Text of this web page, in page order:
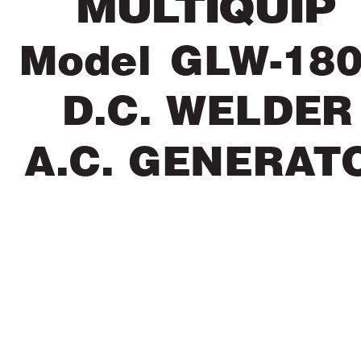
MULTIQUIP
Model GLW-
D.C. WELDER
A.C. GENERA